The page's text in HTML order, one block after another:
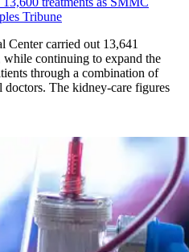
Tribune
carried out 13,641
while continuing to expand the
through a combination of
doctors. The kidney-care figures
more than 13,600 treatments as